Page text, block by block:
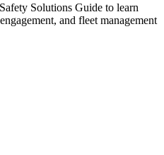
Solutions Guide to learn
and fleet management